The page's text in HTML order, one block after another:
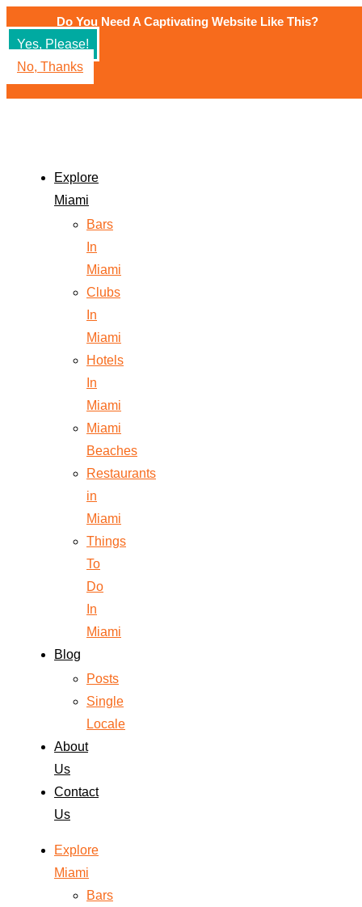
Do You Need A Captivating Website Like This?
Yes, Please!
No, Thanks
Explore
Miami
Bars
In
Miami
Clubs
In
Miami
Hotels
In
Miami
Miami
Beaches
Restaurants
in
Miami
Things
To
Do
In
Miami
Blog
Posts
Single
Locale
About
Us
Contact
Us
Explore
Miami
Bars